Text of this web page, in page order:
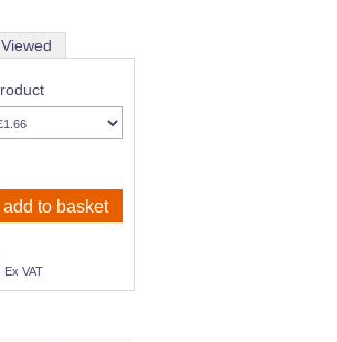
Viewed
Ex VAT